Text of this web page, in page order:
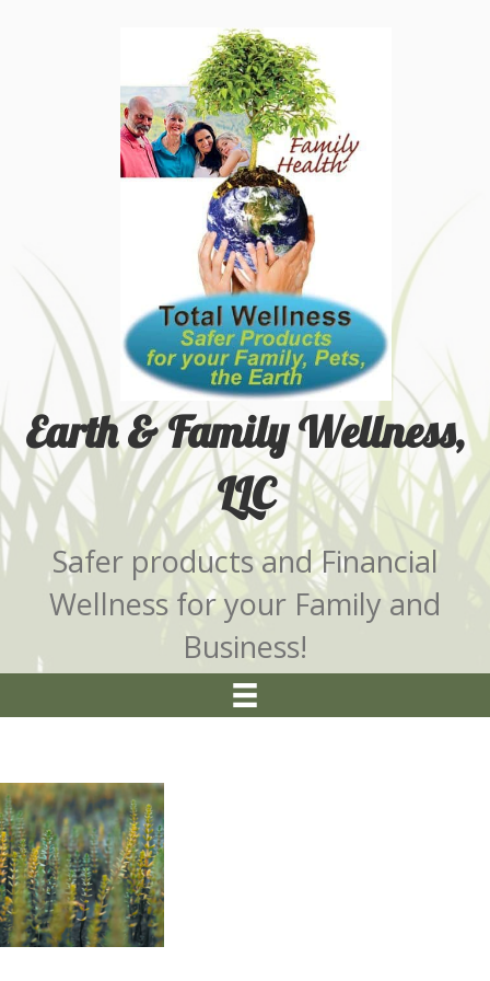
Earth & Family Wellness,
LLC
Safer products and Financial
Wellness for your Family and
Business!